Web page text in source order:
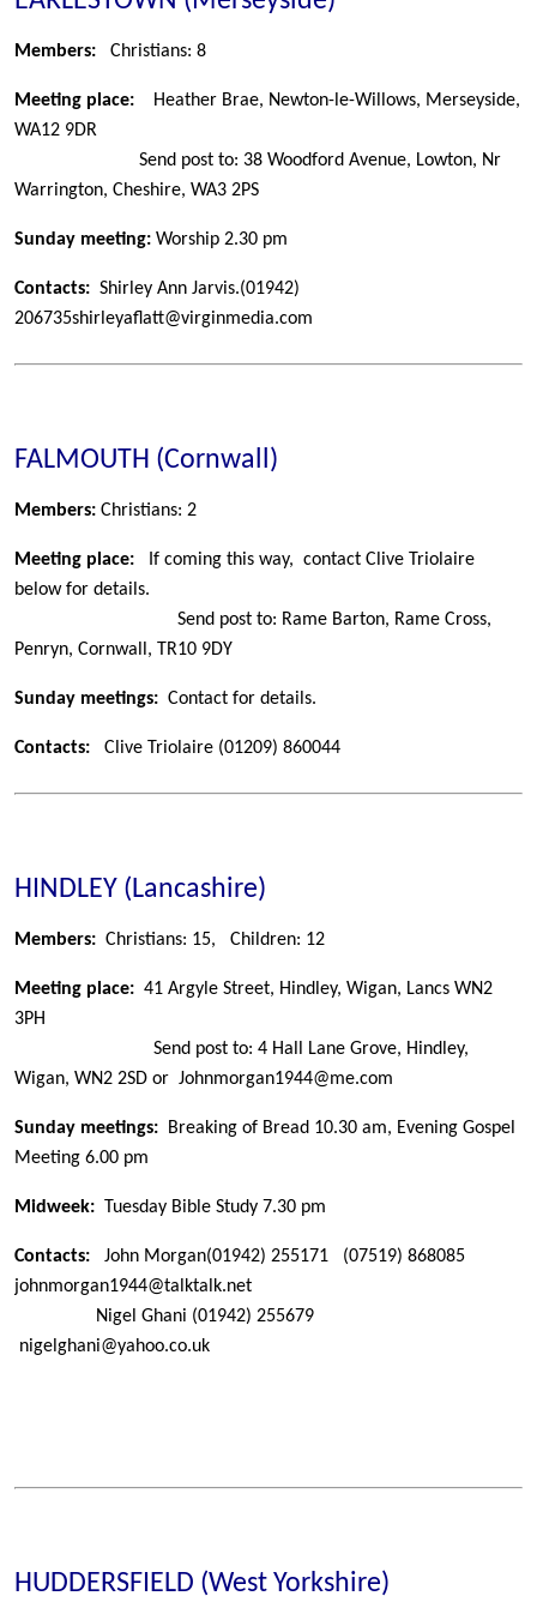
Members: Christians: 8
Meeting place: Heather Brae, Newton-le-Willows, Merseyside,
WA12 9DR
Send post to: 38 Woodford Avenue, Lowton, Nr
Warrington, Cheshire, WA3 2PS
Sunday meeting: Worship 2.30 pm
Contacts: Shirley Ann Jarvis.(01942)
206735shirleyaflatt@virginmedia.com
FALMOUTH (Cornwall)
Members: Christians: 2
Meeting place: If coming this way, contact Clive Triolaire
below for details.
Send post to: Rame Barton, Rame Cross,
Penryn, Cornwall, TR10 9DY
Sunday meetings: Contact for details.
Contacts: Clive Triolaire (01209) 860044
HINDLEY (Lancashire)
Members: Christians: 15, Children: 12
Meeting place: 41 Argyle Street, Hindley, Wigan, Lancs WN2
3PH
Send post to: 4 Hall Lane Grove, Hindley,
Wigan, WN2 2SD or Johnmorgan1944@me.com
Sunday meetings: Breaking of Bread 10.30 am, Evening Gospel
Meeting 6.00 pm
Midweek: Tuesday Bible Study 7.30 pm
Contacts: John Morgan(01942) 255171 (07519) 868085
johnmorgan1944@talktalk.net
Nigel Ghani (01942) 255679
nigelghani@yahoo.co.uk
HUDDERSFIELD (West Yorkshire)